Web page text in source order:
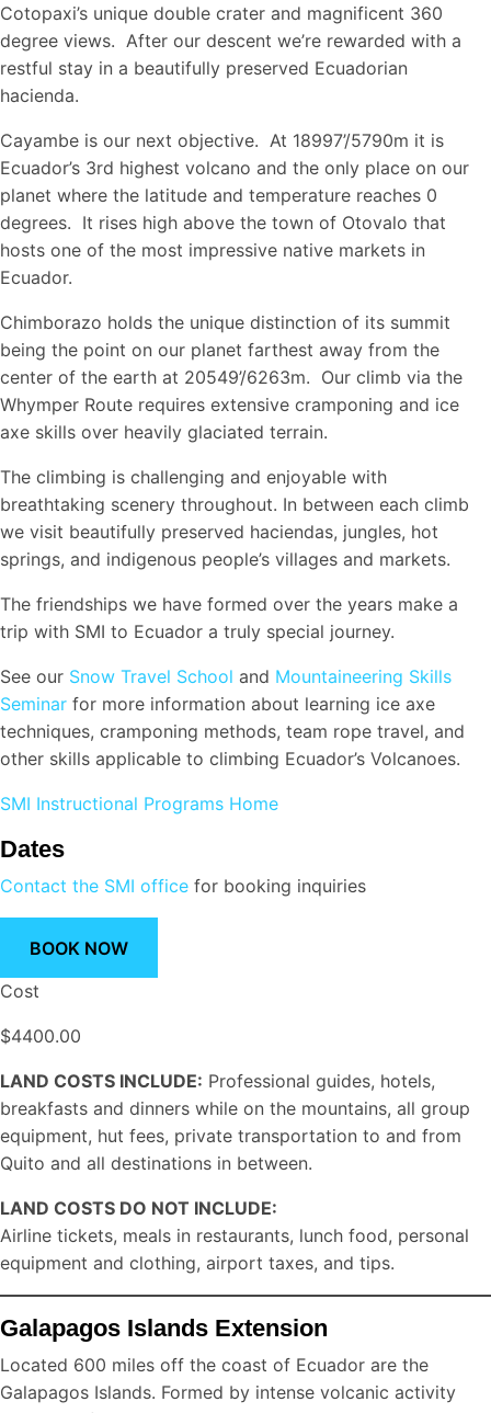
Cotopaxi’s unique double crater and magnificent 360
degree views. After our descent we’re rewarded with a
restful stay in a beautifully preserved Ecuadorian
hacienda.
Cayambe is our next objective. At 18997’/5790m it is
Ecuador’s 3rd highest volcano and the only place on our
planet where the latitude and temperature reaches 0
degrees. It rises high above the town of Otovalo that
hosts one of the most impressive native markets in
Ecuador.
Chimborazo holds the unique distinction of its summit
being the point on our planet farthest away from the
center of the earth at 20549’/6263m. Our climb via the
Whymper Route requires extensive cramponing and ice
axe skills over heavily glaciated terrain.
The climbing is challenging and enjoyable with
breathtaking scenery throughout. In between each climb
we visit beautifully preserved haciendas, jungles, hot
springs, and indigenous people’s villages and markets.
The friendships we have formed over the years make a
trip with SMI to Ecuador a truly special journey.
See our Snow Travel School and Mountaineering Skills
Seminar for more information about learning ice axe
techniques, cramponing methods, team rope travel, and
other skills applicable to climbing Ecuador’s Volcanoes.
SMI Instructional Programs Home
Dates
Contact the SMI office for booking inquiries
BOOK NOW
Cost
$4400.00
LAND COSTS INCLUDE: Professional guides, hotels,
breakfasts and dinners while on the mountains, all group
equipment, hut fees, private transportation to and from
Quito and all destinations in between.
LAND COSTS DO NOT INCLUDE:
Airline tickets, meals in restaurants, lunch food, personal
equipment and clothing, airport taxes, and tips.
Galapagos Islands Extension
Located 600 miles off the coast of Ecuador are the
Galapagos Islands. Formed by intense volcanic activity